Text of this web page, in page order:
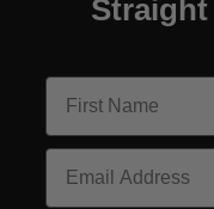
Email